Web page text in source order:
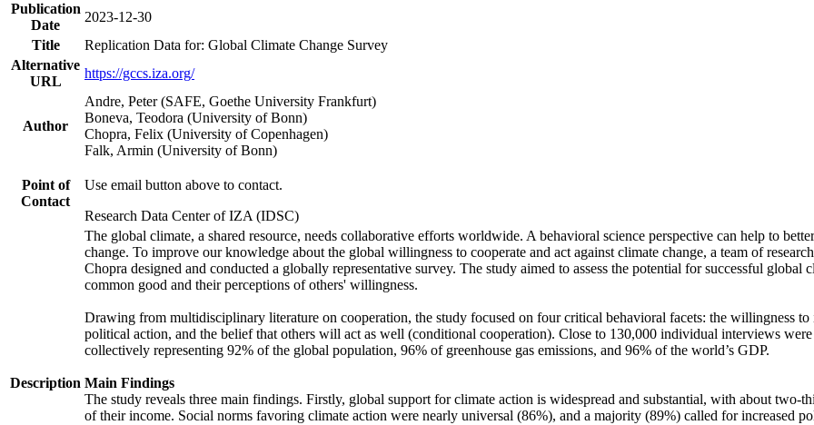
Publication
Date
2023-12-30
Title
Replication Data for: Global Climate Change Survey
Alternative
URL
https://gccs.iza.org/
Author
Andre, Peter (SAFE, Goethe University Frankfurt)
Boneva, Teodora (University of Bonn)
Chopra, Felix (University of Copenhagen)
Falk, Armin (University of Bonn)
Point of
Contact
Use email button above to contact.
Research Data Center of IZA (IDSC)
Description
The global climate, a shared resource, needs collaborative efforts worldwide. A behavioral science perspective can help to
change. To improve our knowledge about the global willingness to cooperate and act against climate change, a team of
Chopra designed and conducted a globally representative survey. The study aimed to assess the potential for successful
common good and their perceptions of others' willingness.
Drawing from multidisciplinary literature on cooperation, the study focused on four critical behavioral facets: the willingness to
political action, and the belief that others will act as well (conditional cooperation). Close to 130,000 individual interviews
collectively representing 92% of the global population, 96% of greenhouse gas emissions, and 96% of the world’s GDP.
Main Findings
The study reveals three main findings. Firstly, global support for climate action is widespread and substantial, with about
of their income. Social norms favoring climate action were nearly universal (86%), and a majority (89%) called for increased